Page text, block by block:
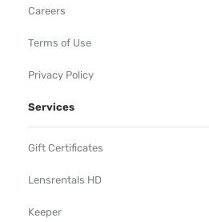
Careers
Terms of Use
Privacy Policy
Services
Gift Certificates
Lensrentals HD
Keeper